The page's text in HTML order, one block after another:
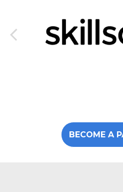
BECOME A